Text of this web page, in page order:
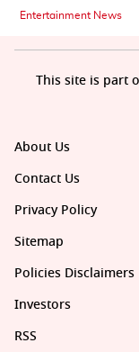
Entertainment News
About Us
Contact Us
Privacy Policy
Sitemap
Policies Disclaimers
Investors
RSS
This site is part